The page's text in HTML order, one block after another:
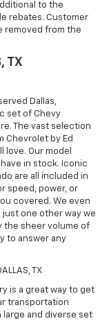
to the
rebates. Customer
removed from the
TX
Dallas,
set of Chevy
The vast selection
Chevrolet by Ed
love. Our model
in stock. Iconic
are all included in
speed, power, or
covered. We even
just one other way we
the sheer volume of
to answer any
TX
is a great way to get
transportation
large and diverse set